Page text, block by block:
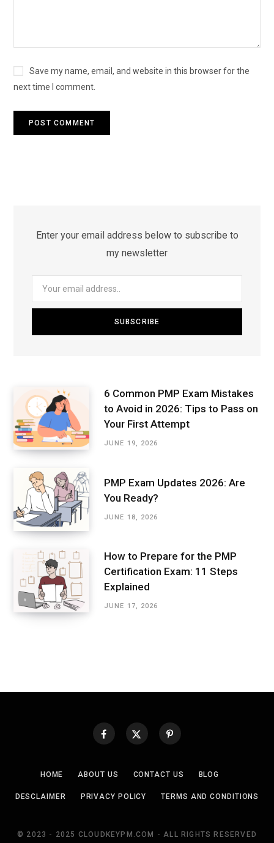
Save my name, email, and website in this browser for the
next time I comment.
Enter your email address below to subscribe to
my newsletter
6 Common PMP Exam Mistakes
to Avoid in 2026: Tips to Pass on
Your First Attempt
JUNE 19, 2026
PMP Exam Updates 2026: Are
You Ready?
JUNE 18, 2026
How to Prepare for the PMP
Certification Exam: 11 Steps
Explained
JUNE 17, 2026
HOME ABOUT US CONTACT US BLOG
DESCLAIMER PRIVACY POLICY TERMS AND CONDITIONS
© 2023 - 2025 CLOUDKEYPM.COM - ALL RIGHTS RESERVED